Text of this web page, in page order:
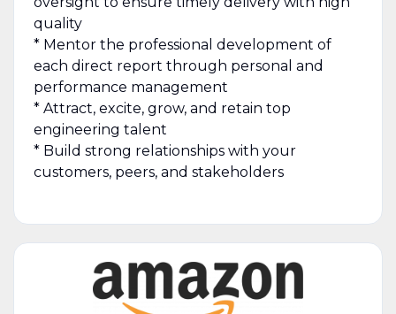
quality
* Mentor the professional development of
each direct report through personal and
performance management
* Attract, excite, grow, and retain top
engineering talent
* Build strong relationships with your
customers, peers, and stakeholders